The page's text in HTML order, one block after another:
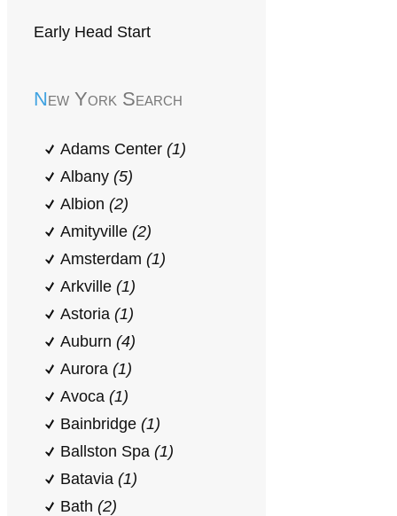
Early Head Start
New York Search
Adams Center (1)
Albany (5)
Albion (2)
Amityville (2)
Amsterdam (1)
Arkville (1)
Astoria (1)
Auburn (4)
Aurora (1)
Avoca (1)
Bainbridge (1)
Ballston Spa (1)
Batavia (1)
Bath (2)